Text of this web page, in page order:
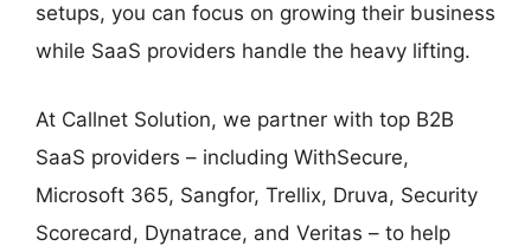
setups, you can focus on growing their business
while SaaS providers handle the heavy lifting.
At Callnet Solution, we partner with top B2B
SaaS providers – including WithSecure,
Microsoft 365, Sangfor, Trellix, Druva, Security
Scorecard, Dynatrace, and Veritas – to help